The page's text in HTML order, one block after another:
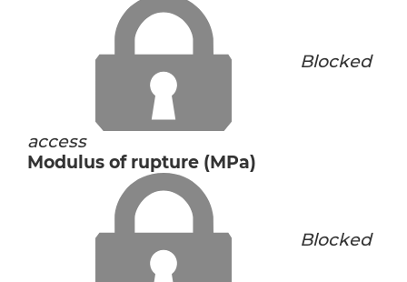
Blocked
access
Modulus of rupture (MPa)
Blocked